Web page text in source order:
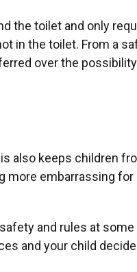
the toilet and only
in the toilet. From a
over the
also keeps children
more embarrassing
and rules at
and your child